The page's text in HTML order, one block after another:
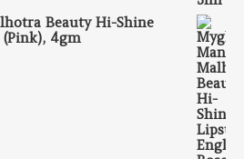
Beauty Hi-Shine
4gm
₹950.00.